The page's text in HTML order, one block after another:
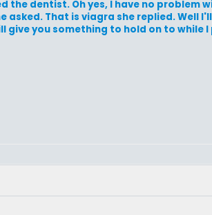
the dentist. Oh yes, I have no problem
That is viagra she replied. Well
give you something to hold on to while